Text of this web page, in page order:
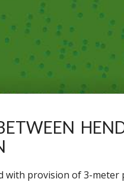
with provision of 3-meter